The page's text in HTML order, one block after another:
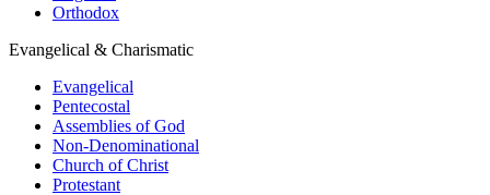
Orthodox
Evangelical & Charismatic
Evangelical
Pentecostal
Assemblies of God
Non-Denominational
Church of Christ
Protestant